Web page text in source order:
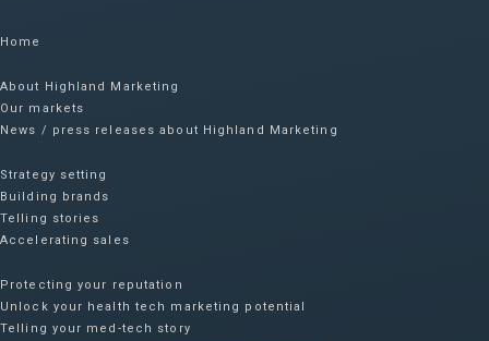
Home
About Highland Marketing
Our markets
News / press releases about Highland Marketing
Strategy setting
Building brands
Telling stories
Accelerating sales
Protecting your reputation​
Unlock your health tech marketing potential
Telling your med-tech story